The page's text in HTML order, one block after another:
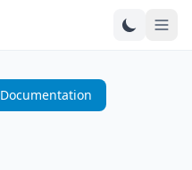
Documentation